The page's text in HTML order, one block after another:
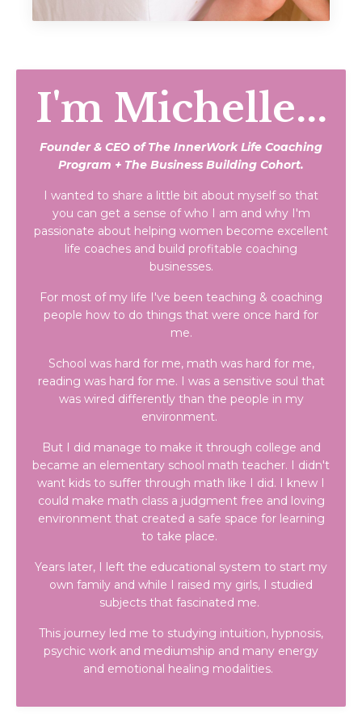
I'm Michelle...
Founder & CEO of The InnerWork Life Coaching
Program + The Business Building Cohort.
I wanted to share a little bit about myself so that
you can get a sense of who I am and why I'm
passionate about helping women become excellent
life coaches and build profitable coaching
businesses.
For most of my life I've been teaching & coaching
people how to do things that were once hard for
me.
School was hard for me, math was hard for me,
reading was hard for me. I was a sensitive soul that
was wired differently than the people in my
environment.
But I did manage to make it through college and
became an elementary school math teacher. I didn't
want kids to suffer through math like I did. I knew I
could make math class a judgment free and loving
environment that created a safe space for learning
to take place.
Years later, I left the educational system to start my
own family and while I raised my girls, I studied
subjects that fascinated me.
This journey led me to studying intuition, hypnosis,
psychic work and mediumship and many energy
and emotional healing modalities.